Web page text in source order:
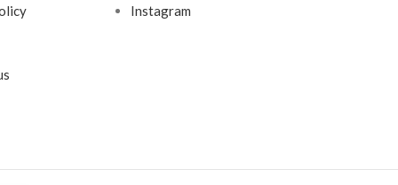
Instagram